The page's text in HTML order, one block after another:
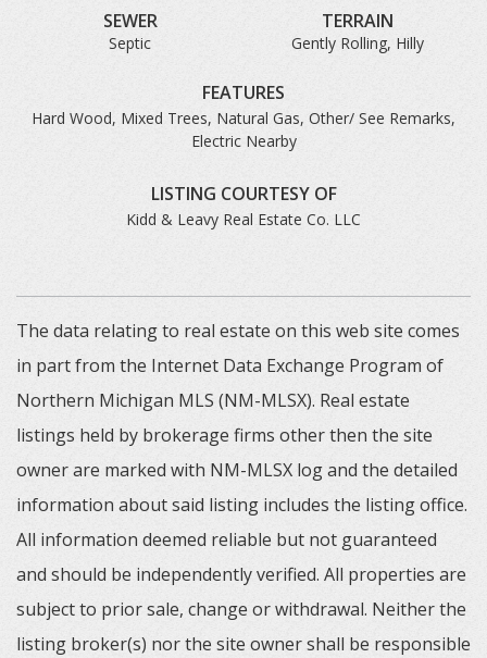
SEWER
Septic
TERRAIN
Gently Rolling, Hilly
FEATURES
Hard Wood, Mixed Trees, Natural Gas, Other/ See Remarks,
Electric Nearby
LISTING COURTESY OF
Kidd & Leavy Real Estate Co. LLC
The data relating to real estate on this web site comes
in part from the Internet Data Exchange Program of
Northern Michigan MLS (NM-MLSX). Real estate
listings held by brokerage firms other then the site
owner are marked with NM-MLSX log and the detailed
information about said listing includes the listing office.
All information deemed reliable but not guaranteed
and should be independently verified. All properties are
subject to prior sale, change or withdrawal. Neither the
listing broker(s) nor the site owner shall be responsible